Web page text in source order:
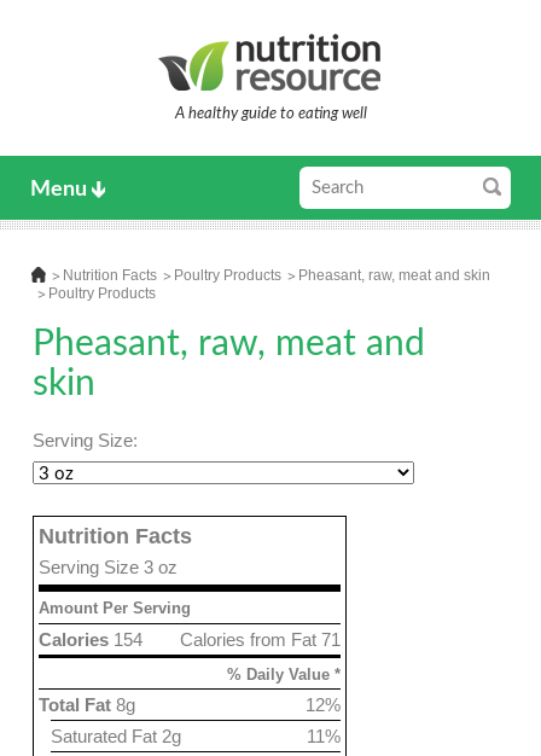
A healthy guide to eating well
Menu
Nutrition Facts Poultry Products
Pheasant, raw, meat and skin
Poultry Products
Pheasant, raw, meat and
skin
Serving Size:
Nutrition Facts
Serving Size 3 oz
Amount Per Serving
Calories from Fat 71
Calories 154
% Daily Value *
12%
Total Fat 8g
11%
Saturated Fat 2g